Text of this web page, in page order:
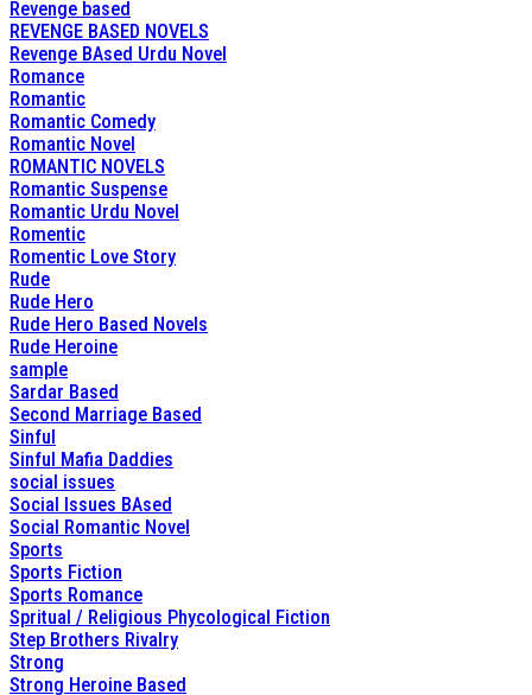
Revenge based
REVENGE BASED NOVELS
Revenge BAsed Urdu Novel
Romance
Romantic
Romantic Comedy
Romantic Novel
ROMANTIC NOVELS
Romantic Suspense
Romantic Urdu Novel
Romentic
Romentic Love Story
Rude
Rude Hero
Rude Hero Based Novels
Rude Heroine
sample
Sardar Based
Second Marriage Based
Sinful
Sinful Mafia Daddies
social issues
Social Issues BAsed
Social Romantic Novel
Sports
Sports Fiction
Sports Romance
Spritual / Religious Phycological Fiction
Step Brothers Rivalry
Strong
Strong Heroine Based